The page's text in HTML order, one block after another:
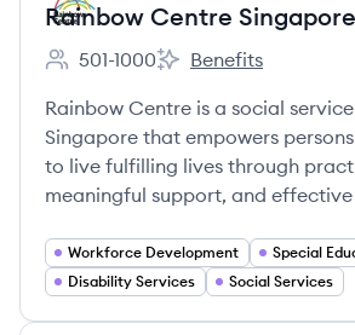
Rainbow Centre Singapore
Employee count:
501-1000
Rainbow Centre
Benefits
Rainbow Centre is a social
Singapore that empowers
to live fulfilling lives through
meaningful support, and
Workforce Development
Special
Disability Services
Social Services